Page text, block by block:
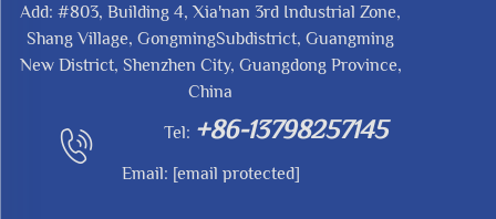
Add: #803, Building 4, Xia'nan 3rd Industrial Zone,
Shang Village, GongmingSubdistrict, Guangming
New District, Shenzhen City, Guangdong Province,
China
Tel: +86-13798257145
Email: [email protected]